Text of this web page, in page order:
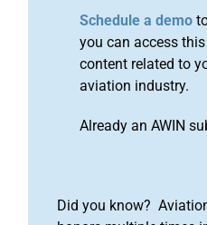
Schedule a demo
you can access
content related to
aviation industry.
Already an AWIN
Did you know?